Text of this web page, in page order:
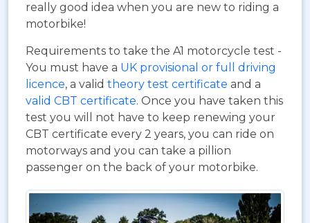
really good idea when you are new to riding a
motorbike!
Requirements to take the A1 motorcycle test -
You must have a UK provisional or full driving
licence, a valid theory test certificate and a
valid CBT certificate. Once you have taken this
test you will not have to keep renewing your
CBT certificate every 2 years, you can ride on
motorways and you can take a pillion
passenger on the back of your motorbike.